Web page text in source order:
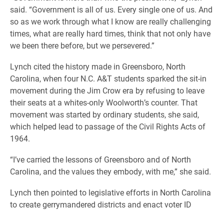
said. “Government is all of us. Every single one of us. And
so as we work through what I know are really challenging
times, what are really hard times, think that not only have
we been there before, but we persevered.”
Lynch cited the history made in Greensboro, North
Carolina, when four N.C. A&T students sparked the sit-in
movement during the Jim Crow era by refusing to leave
their seats at a whites-only Woolworth’s counter. That
movement was started by ordinary students, she said,
which helped lead to passage of the Civil Rights Acts of
1964.
“I’ve carried the lessons of Greensboro and of North
Carolina, and the values they embody, with me,” she said.
Lynch then pointed to legislative efforts in North Carolina
to create gerrymandered districts and enact voter ID